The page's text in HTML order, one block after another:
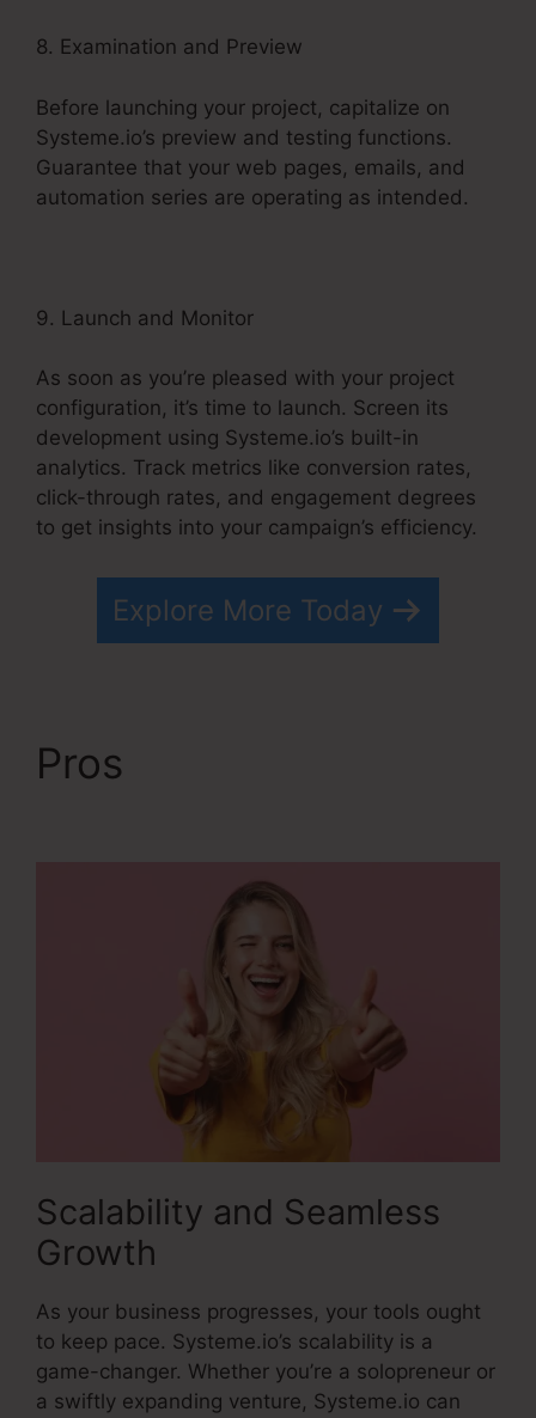
8. Examination and Preview
Before launching your project, capitalize on
Systeme.io’s preview and testing functions.
Guarantee that your web pages, emails, and
automation series are operating as intended.
9. Launch and Monitor
As soon as you’re pleased with your project
configuration, it’s time to launch. Screen its
development using Systeme.io’s built-in
analytics. Track metrics like conversion rates,
click-through rates, and engagement degrees
to get insights into your campaign’s efficiency.
Explore More Today
Pros
Scalability and Seamless
Growth
As your business progresses, your tools ought
to keep pace. Systeme.io’s scalability is a
game-changer. Whether you’re a solopreneur or
a swiftly expanding venture, Systeme.io can